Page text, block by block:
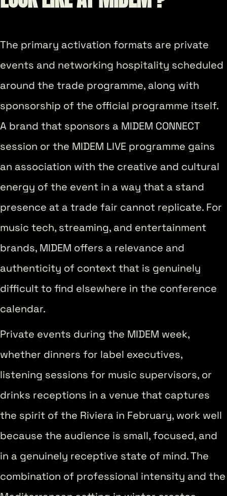
The primary activation formats are private
events and networking hospitality scheduled
around the trade programme, along with
sponsorship of the official programme itself.
A brand that sponsors a MIDEM CONNECT
session or the MIDEM LIVE programme gains
an association with the creative and cultural
energy of the event in a way that a stand
presence at a trade fair cannot replicate. For
music tech, streaming, and entertainment
brands, MIDEM offers a relevance and
authenticity of context that is genuinely
difficult to find elsewhere in the conference
calendar.
Private events during the MIDEM week,
whether dinners for label executives,
listening sessions for music supervisors, or
drinks receptions in a venue that captures
the spirit of the Riviera in February, work well
because the audience is small, focused, and
in a genuinely receptive state of mind. The
combination of professional intensity and the